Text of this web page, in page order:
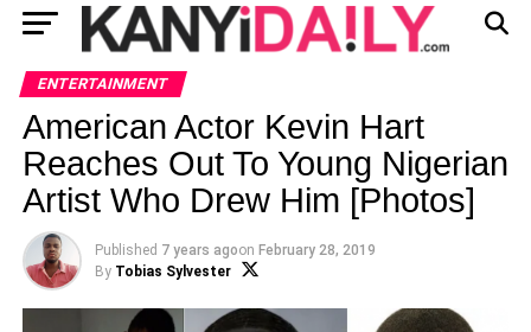
ENTERTAINMENT
American Actor Kevin Hart
Reaches Out To Young Nigerian
Artist Who Drew Him [Photos]
Published 7 years agoon February 28, 2019
By Tobias Sylvester